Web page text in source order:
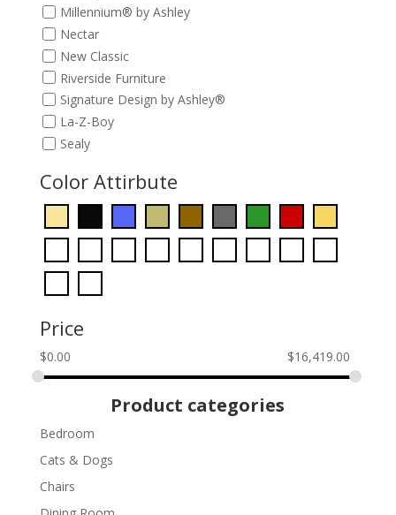
Millennium® by Ashley
Nectar
New Classic
Riverside Furniture
Signature Design by Ashley®
La-Z-Boy
Sealy
Color Attirbute
Price
$0.00 $16,419.00
Product categories
Bedroom
Cats & Dogs
Chairs